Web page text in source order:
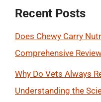
Recent Posts
Does Chewy Carry
Comprehensive
Why Do Vets Always
Understanding the